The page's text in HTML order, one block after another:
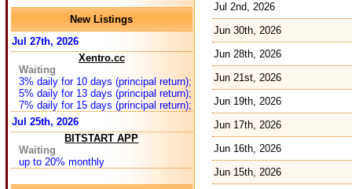
Jul 2nd, 2026
Jun 30th, 2026
Jun 28th, 2026
Jun 21st, 2026
Jun 19th, 2026
Jun 17th, 2026
Jun 16th, 2026
Jun 15th, 2026
New Listings
Jul 27th, 2026
Xentro.cc
Waiting
3% daily for 10 days (principal return);
5% daily for 13 days (principal return);
7% daily for 15 days (principal return);
Jul 25th, 2026
BITSTART APP
Waiting
up to 20% monthly